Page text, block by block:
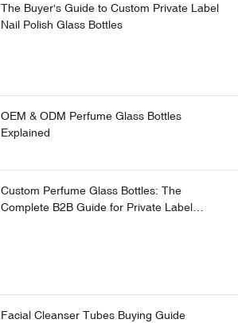
The Buyer's Guide to Custom Private Label
Nail Polish Glass Bottles
OEM & ODM Perfume Glass Bottles
Explained
Custom Perfume Glass Bottles: The
Complete B2B Guide for Private Label
Facial Cleanser Tubes Buying Guide